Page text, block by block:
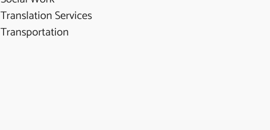
Translation Services
Transportation